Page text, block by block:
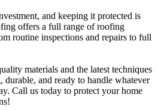
and keeping it protected is
offers a full range of roofing
routine inspections and repairs to full
materials and the latest techniques
durable, and ready to handle whatever
Call us today to protect your home